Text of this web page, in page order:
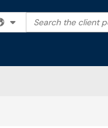
Filter your search by
Search the client